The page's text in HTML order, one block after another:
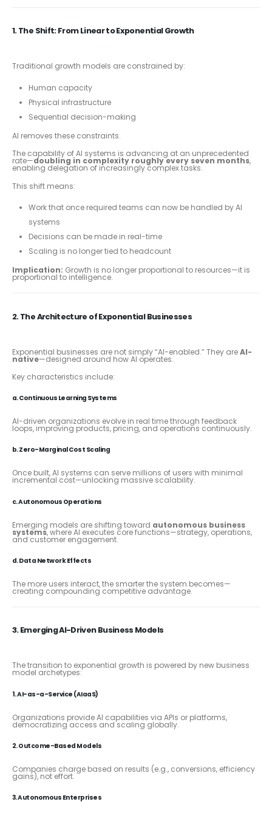
1. The Shift: From Linear to Exponential Growth
Traditional growth models are constrained by:
Human capacity
Physical infrastructure
Sequential decision-making
AI removes these constraints.
The capability of AI systems is advancing at an unprecedented
rate—doubling in complexity roughly every seven months,
enabling delegation of increasingly complex tasks.
This shift means:
Work that once required teams can now be handled by AI
systems
Decisions can be made in real-time
Scaling is no longer tied to headcount
Implication: Growth is no longer proportional to resources—it is
proportional to intelligence.
2. The Architecture of Exponential Businesses
Exponential businesses are not simply “AI-enabled.” They areAI-
native—designed around how AI operates.
Key characteristics include:
a. Continuous Learning Systems
AI-driven organizations evolve in real time through feedback
loops, improving products, pricing, and operations continuously.
b. Zero-Marginal Cost Scaling
Once built, AI systems can serve millions of users with minimal
incremental cost—unlocking massive scalability.
c. Autonomous Operations
Emerging models are shifting toward autonomous business
systems, where AI executes core functions—strategy, operations,
and customer engagement.
d. Data Network Effects
The more users interact, the smarter the system becomes—
creating compounding competitive advantage.
3. Emerging AI-Driven Business Models
The transition to exponential growth is powered by new business
model archetypes:
1. AI-as-a-Service (AIaaS)
Organizations provide AI capabilities via APIs or platforms,
democratizing access and scaling globally.
2. Outcome-Based Models
Companies charge based on results (e.g., conversions, efficiency
gains), not effort.
3. Autonomous Enterprises